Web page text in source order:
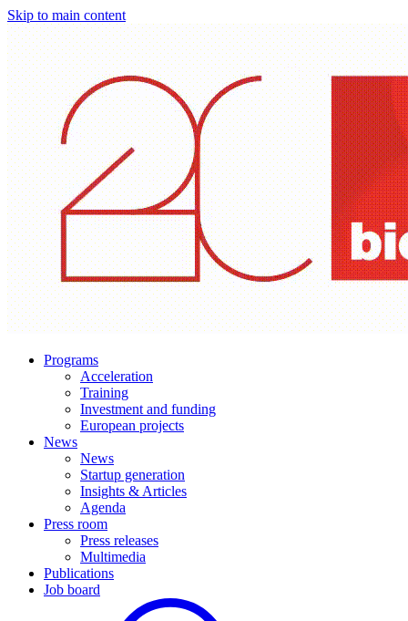
Skip to main content
Programs
Acceleration
Training
Investment and funding
European projects
News
News
Startup generation
Insights & Articles
Agenda
Press room
Press releases
Multimedia
Publications
Job board